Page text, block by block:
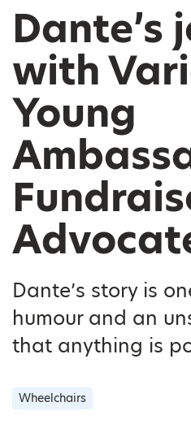
Dante’s
with
Young
Dante’s story is
humour and an
that anything is
Wheelchairs